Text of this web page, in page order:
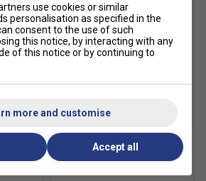
HEAD Padel Pro Spin Strips
use cookies or similar
personalisation as specified in the
consent to the use of such
this notice, by interacting with any
of this notice or by continuing to
more and customise
Accept all